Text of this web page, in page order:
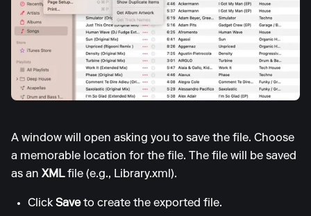
A window will open asking you to save the file. Choose
a memorable location for the file. The file will be saved
as an XMLfile (e.g., Library.xml).
ClickSaveto create the exported file.